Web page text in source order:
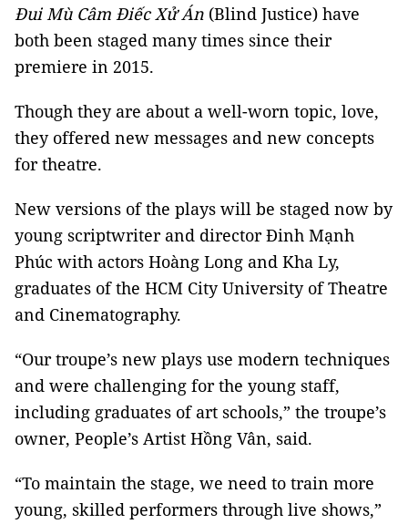
Đui Mù Câm Điếc Xử Án (Blind Justice) have
both been staged many times since their
premiere in 2015.
Though they are about a well-worn topic, love,
they offered new messages and new concepts
for theatre.
New versions of the plays will be staged now by
young scriptwriter and director Đinh Mạnh
Phúc with actors Hoàng Long and Kha Ly,
graduates of the HCM City University of Theatre
and Cinematography.
“Our troupe’s new plays use modern techniques
and were challenging for the young staff,
including graduates of art schools,” the troupe’s
owner, People’s Artist Hồng Vân, said.
“To maintain the stage, we need to train more
young, skilled performers through live shows,”